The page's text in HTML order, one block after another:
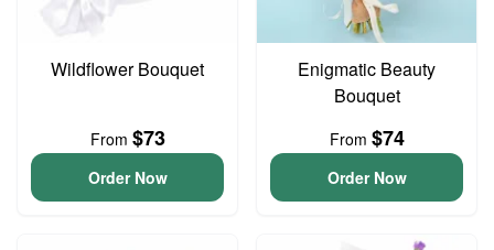
Wildflower Bouquet
From $73
Order Now
Enigmatic Beauty
Bouquet
From $74
Order Now